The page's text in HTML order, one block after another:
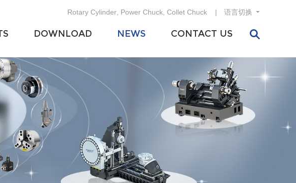
语言切换
Rotary Cylinder Power Chuck Collet Chuck
DOWNLOAD NEWS CONTACT US